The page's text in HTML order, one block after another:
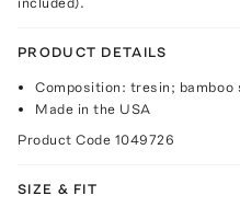
PRODUCT DETAILS
Composition: tresin; bamboo
Made in the USA
Product Code 1049726
SIZE & FIT